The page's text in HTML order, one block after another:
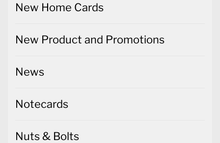
New Home Cards
New Product and Promotions
News
Notecards
Nuts & Bolts